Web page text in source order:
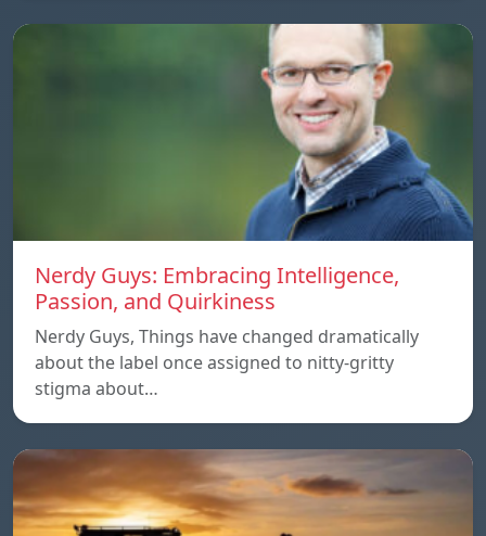
Nerdy Guys: Embracing Intelligence,
Passion, and Quirkiness
Nerdy Guys, Things have changed dramatically
about the label once assigned to nitty-gritty
stigma about…